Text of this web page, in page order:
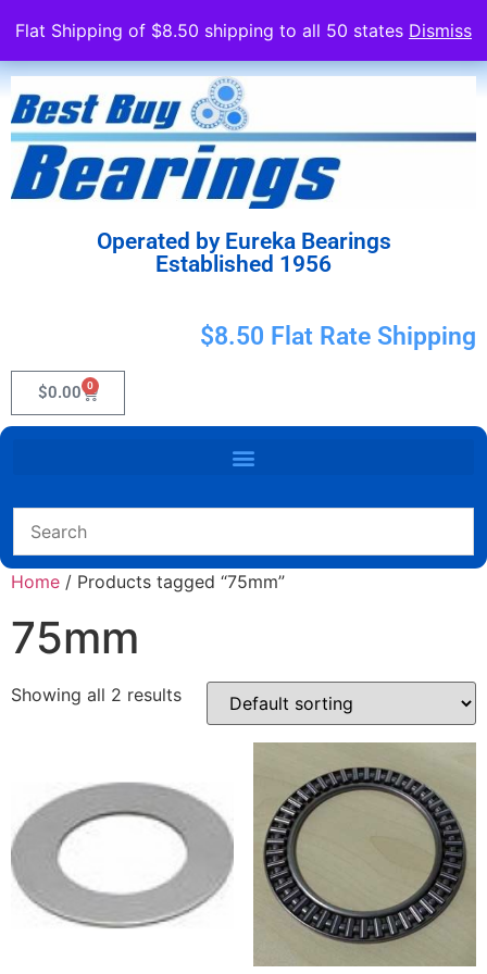
Flat Shipping of $8.50 shipping to all 50 states Dismiss
Operated by Eureka Bearings
Established 1956
$8.50 Flat Rate Shipping
$0.00 0
Home / Products tagged “75mm”
75mm
Showing all 2 results